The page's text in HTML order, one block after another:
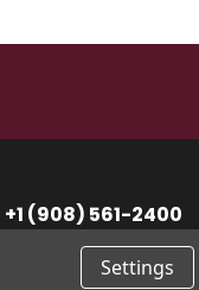
+1 (908) 561-2400
Settings